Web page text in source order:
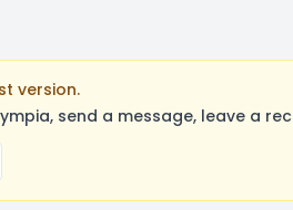
version.
send a message, leave a